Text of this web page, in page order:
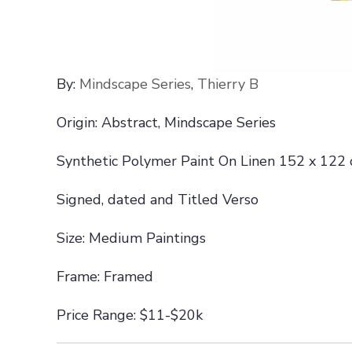
By: Mindscape Series, Thierry B
Origin: Abstract, Mindscape Series
Synthetic Polymer Paint On Linen 152 x 122
Signed, dated and Titled Verso
Size: Medium Paintings
Frame: Framed
Price Range: $11-$20k